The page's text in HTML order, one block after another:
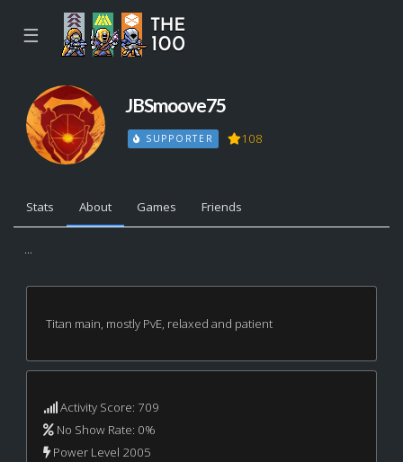
☰
JBSmoove75
SUPPORTER 108
Stats About Games Friends
...
Titan main, mostly PvE, relaxed and patient
Activity Score: 709
No Show Rate: 0%
Power Level 2005